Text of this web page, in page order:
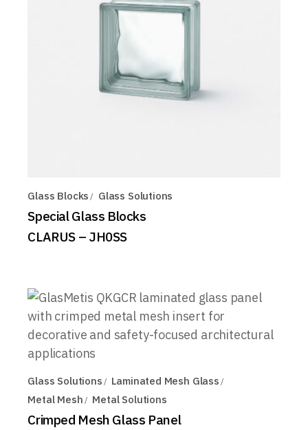
Glass Blocks Glass Solutions
Special Glass Blocks
CLARUS – JH0SS
Glass Solutions
Laminated Mesh Glass
Metal Mesh
Metal Solutions
Crimped Mesh Glass Panel